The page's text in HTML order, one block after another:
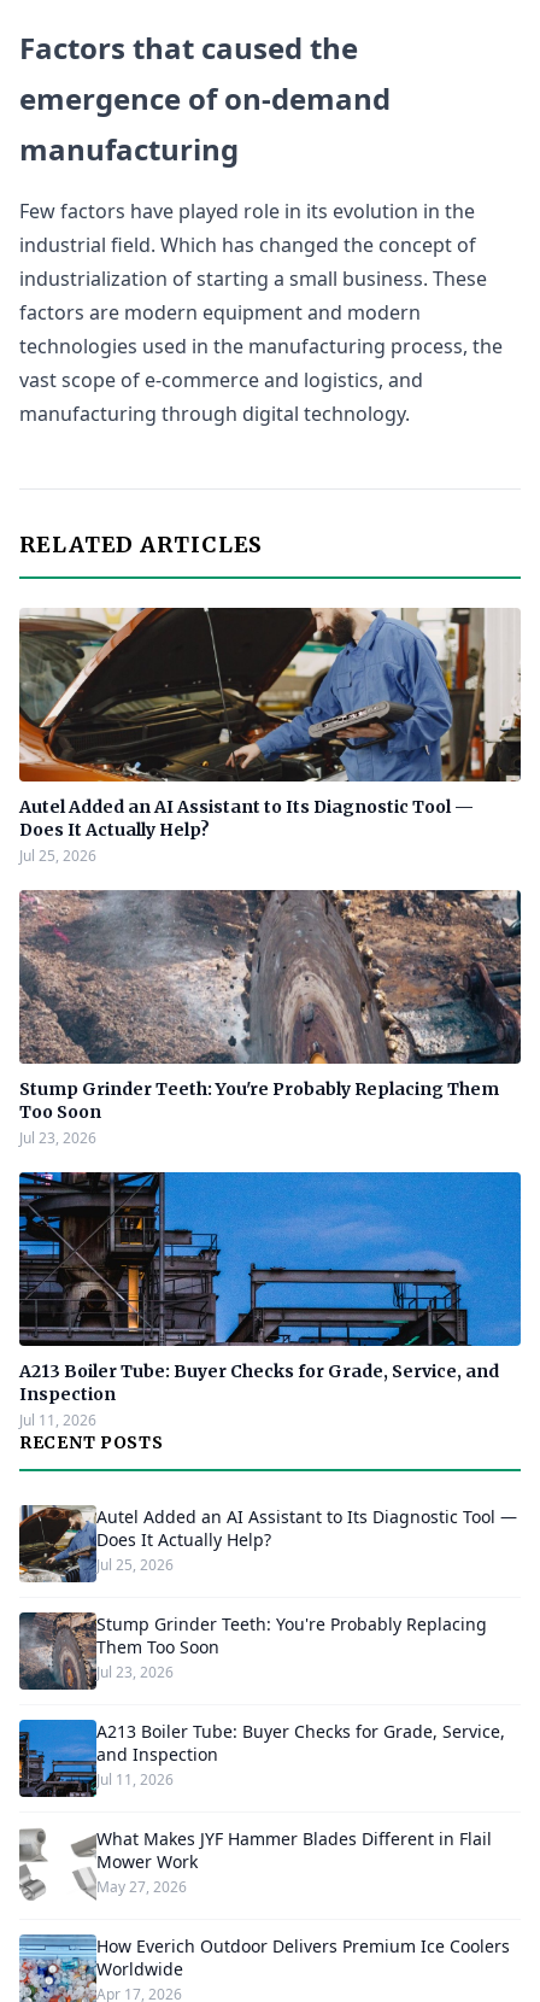
Factors that caused the
emergence of on-demand
manufacturing
Few factors have played role in its evolution in the
industrial field. Which has changed the concept of
industrialization of starting a small business. These
factors are modern equipment and modern
technologies used in the manufacturing process, the
vast scope of e-commerce and logistics, and
manufacturing through digital technology.
RELATED ARTICLES
Autel Added an AI Assistant to Its Diagnostic Tool —
Does It Actually Help?
Jul 25, 2026
Stump Grinder Teeth: You're Probably Replacing Them
Too Soon
Jul 23, 2026
A213 Boiler Tube: Buyer Checks for Grade, Service, and
Inspection
Jul 11, 2026
RECENT POSTS
Autel Added an AI Assistant to Its Diagnostic Tool —
Does It Actually Help?
Jul 25, 2026
Stump Grinder Teeth: You're Probably Replacing
Them Too Soon
Jul 23, 2026
A213 Boiler Tube: Buyer Checks for Grade, Service,
and Inspection
Jul 11, 2026
What Makes JYF Hammer Blades Different in Flail
Mower Work
May 27, 2026
How Everich Outdoor Delivers Premium Ice Coolers
Worldwide
Apr 17, 2026